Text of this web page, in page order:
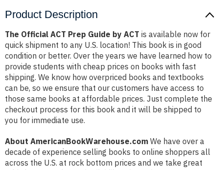
Product Description
The Official ACT Prep Guide by ACT is available now for
quick shipment to any U.S. location! This book is in good
condition or better. Over the years we have learned how to
provide students with cheap prices on books with fast
shipping. We know how overpriced books and textbooks
can be, so we ensure that our customers have access to
those same books at affordable prices. Just complete the
checkout process for this book and it will be shipped to
you for immediate use.
About AmericanBookWarehouse.com We have over a
decade of experience selling books to online shoppers all
across the U.S. at rock bottom prices and we take great